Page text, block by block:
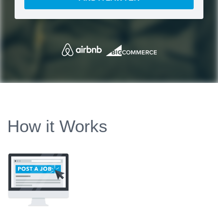
How it Works